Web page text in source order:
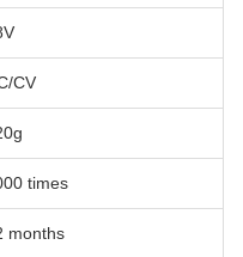
CV
times
months